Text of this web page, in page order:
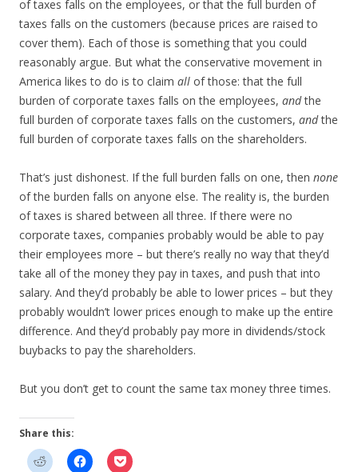
of taxes falls on the employees, or that the full burden of
taxes falls on the customers (because prices are raised to
cover them). Each of those is something that you could
reasonably argue. But what the conservative movement in
America likes to do is to claim all of those: that the full
burden of corporate taxes falls on the employees, andthe
full burden of corporate taxes falls on the customers, andthe
full burden of corporate taxes falls on the shareholders.
That’s just dishonest. If the full burden falls on one, then none
of the burden falls on anyone else. The reality is, the burden
of taxes is shared between all three. If there were no
corporate taxes, companies probably would be able to pay
their employees more – but there’s really no way that they’d
take all of the money they pay in taxes, and push that into
salary. And they’d probably be able to lower prices – but they
probably wouldn’t lower prices enough to make up the entire
difference. And they’d probably pay more in dividends/stock
buybacks to pay the shareholders.
But you don’t get to count the same tax money three times.
Share this: